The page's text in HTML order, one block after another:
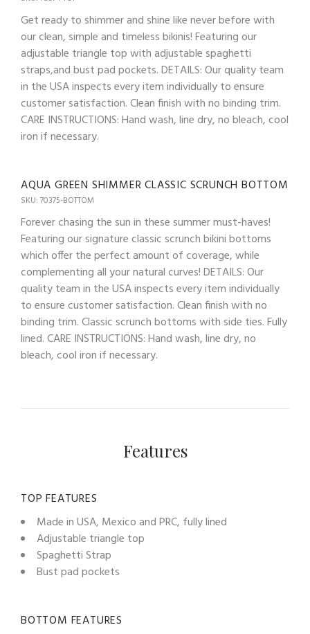
Get ready to shimmer and shine like never before with
our clean, simple and timeless bikinis! Featuring our
adjustable triangle top with adjustable spaghetti
straps,and bust pad pockets. DETAILS: Our quality team
in the USA inspects every item individually to ensure
customer satisfaction. Clean finish with no binding trim.
CARE INSTRUCTIONS: Hand wash, line dry, no bleach, cool
iron if necessary.
AQUA GREEN SHIMMER CLASSIC SCRUNCH BOTTOM
SKU: 70375-BOTTOM
Forever chasing the sun in these summer must-haves!
Featuring our signature classic scrunch bikini bottoms
which offer the perfect amount of coverage, while
complementing all your natural curves! DETAILS: Our
quality team in the USA inspects every item individually
to ensure customer satisfaction. Clean finish with no
binding trim. Classic scrunch bottoms with side ties. Fully
lined. CARE INSTRUCTIONS: Hand wash, line dry, no
bleach, cool iron if necessary.
Features
TOP FEATURES
Made in USA, Mexico and PRC, fully lined
Adjustable triangle top
Spaghetti Strap
Bust pad pockets
BOTTOM FEATURES